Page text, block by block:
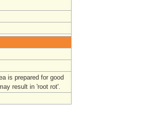
is prepared for good
result in 'root rot'.